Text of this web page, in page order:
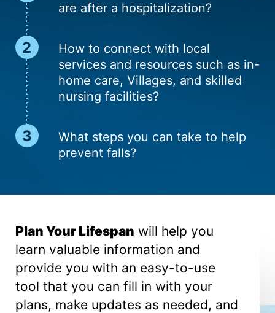
are after a hospital­ization?
How to connect with local
ser­vices and resour­ces such as in-
home care, Villages, and skilled
nur­sing facilities?
What steps you can take to help
pre­vent falls?
Plan Your Lifespan will help you
learn valuable information and
provide you with an easy-to-use
tool that you can fill in with your
plans, make updates as needed, and